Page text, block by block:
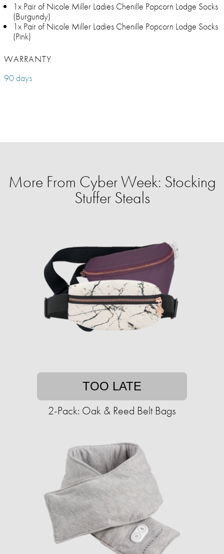
1x Pair of Nicole Miller Ladies Chenille Popcorn Lodge Socks
(Burgundy)
1x Pair of Nicole Miller Ladies Chenille Popcorn Lodge Socks
(Pink)
WARRANTY
90 days
More From Cyber Week: Stocking
Stuffer Steals
TOO LATE
2-Pack: Oak & Reed Belt Bags